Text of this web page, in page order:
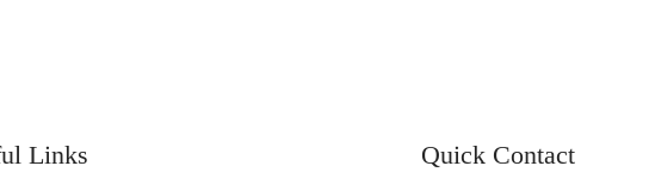
Links Quick Contact